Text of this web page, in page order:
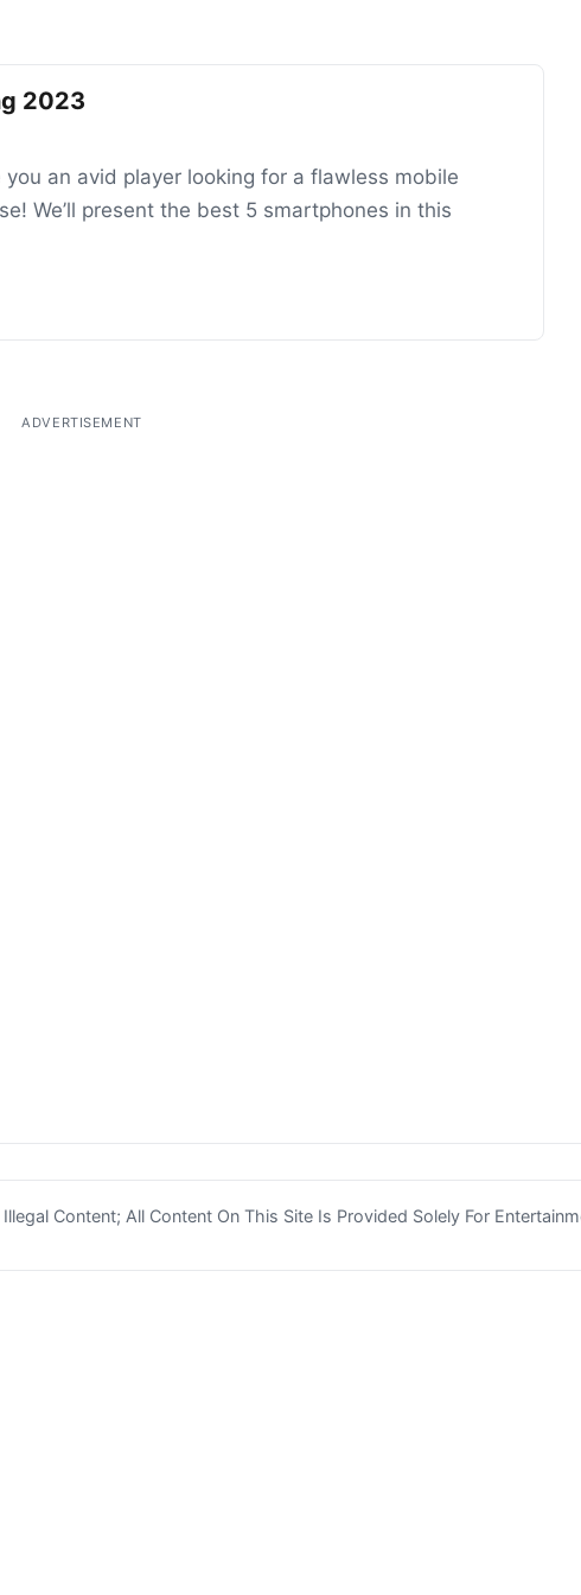
2023
an avid player looking for a flawless mobile
We’ll present the best 5 smartphones in this
ADVERTISEMENT
Content; All Content On This Site Is Provided Solely For